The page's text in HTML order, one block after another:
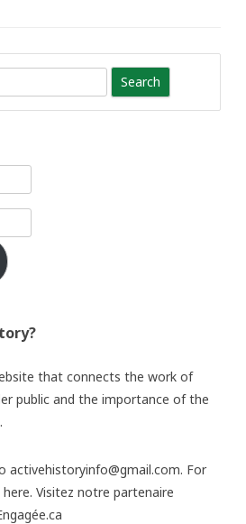
that connects the work of
public and the importance of the
activehistoryinfo@gmail.com. For
here. Visitez notre partenaire